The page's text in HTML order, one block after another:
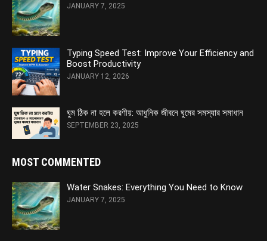
JANUARY 7, 2025
Typing Speed Test: Improve Your Efficiency and
Boost Productivity
JANUARY 12, 2026
ঘুম ঠিক না হলে করণীয়: আধুনিক জীবনে ঘুমের সমস্যার সমাধান
SEPTEMBER 23, 2025
MOST COMMENTED
Water Snakes: Everything You Need to Know
JANUARY 7, 2025